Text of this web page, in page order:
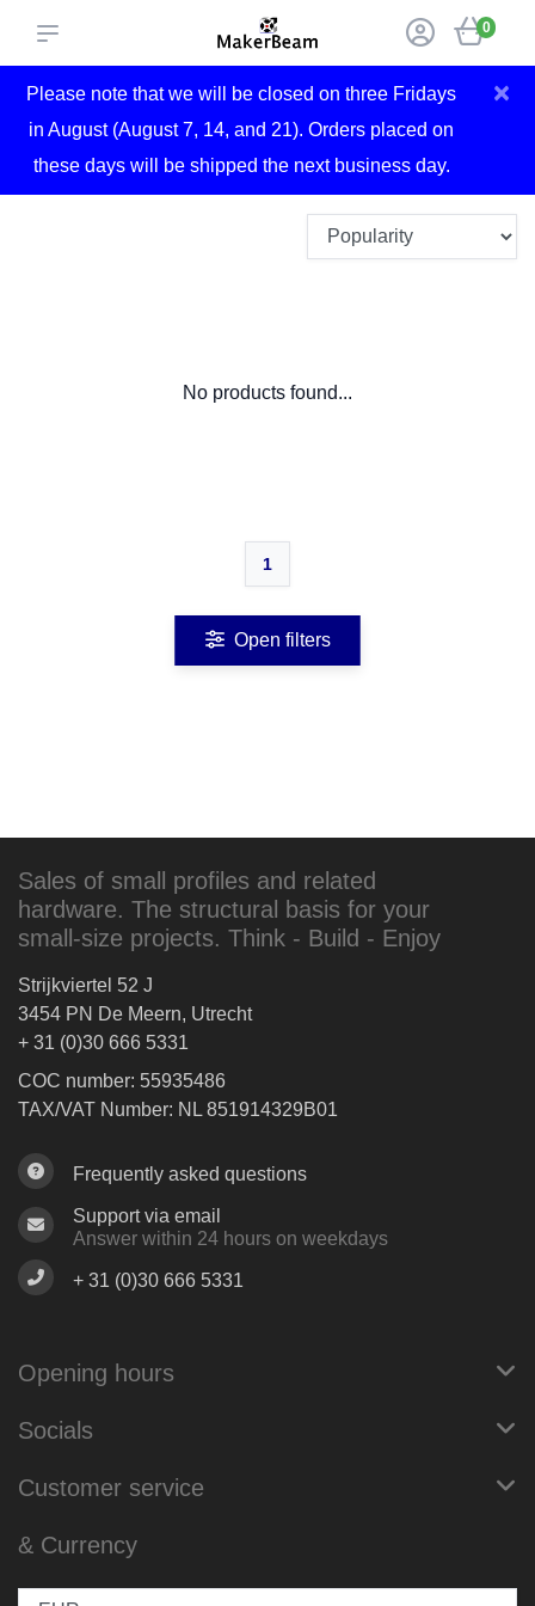
0
Please note that we will be closed on three Fridays
in August (August 7, 14, and 21). Orders placed on
these days will be shipped the next business day.
×
No products found...
1
Open filters
Sales of small profiles and related
hardware. The structural basis for your
small-size projects. Think - Build - Enjoy
Strijkviertel 52 J
3454 PN De Meern, Utrecht
+ 31 (0)30 666 5331
COC number: 55935486
TAX/VAT Number: NL 851914329B01
Frequently asked questions
Support via email
Answer within 24 hours on weekdays
+ 31 (0)30 666 5331
Opening hours
Socials
Customer service
& Currency